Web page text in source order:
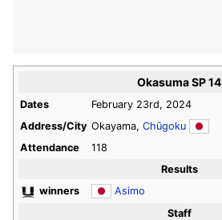
Okasuma SP 14
Dates
February 23rd, 2024
Address/City Okayama, Chūgoku
Attendance
118
Results
winners
Asimo
Staff